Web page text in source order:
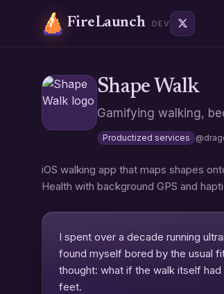
FireLaunch .DEV
Shape Walk
Gamifying walking,
Productized services @
iOS walking app that maps shapes
Health with background GPS and
I spent over a decade running
found myself bored by the usual
thought: what if the walk itself
feet.